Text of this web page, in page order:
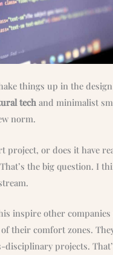
things up in the
tech and minimalist
norm.
project, or does it have
the big question. I
inspire other companies
their comfort zones.
projects.